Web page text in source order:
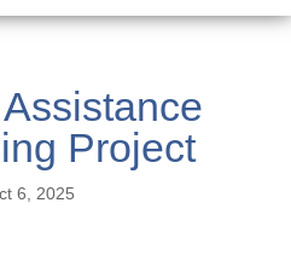
Project
6, 2025